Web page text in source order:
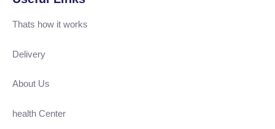
Thats how it works
Delivery
About Us
health Center